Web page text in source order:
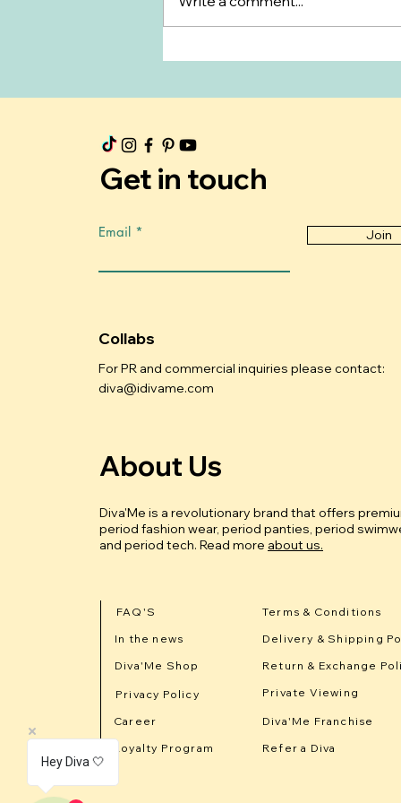
What to Expect During
Get in touch
Email Join
Collabs
For PR and commercial inquiries please contact:
diva@idivame.com
About Us
Diva'Me is a revolutionary brand that offers
period fashion wear, period panties, period
and period tech. Read more about us.
Diva'Me Franchise
Loyalty Program
FAQ'S
In the news
Diva'Me Shop
Privacy Policy
Terms & Conditions
Delivery & Shipping
Return & Exchange
Private Viewing
Career
Refer a Diva
Hey Diva 🤍